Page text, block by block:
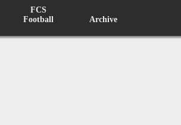
FCS
Football
Archive